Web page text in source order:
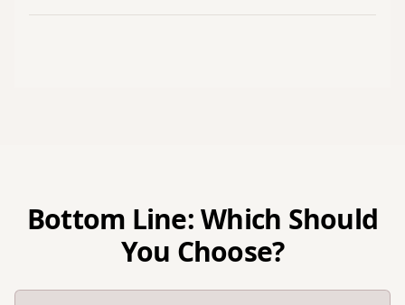
Bottom Line: Which Should
You Choose?